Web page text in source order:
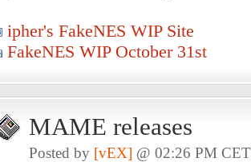
ipher's FakeNES WIP Site
FakeNES WIP October 31st
MAME releases
Posted by [vEX] @ 02:26 PM